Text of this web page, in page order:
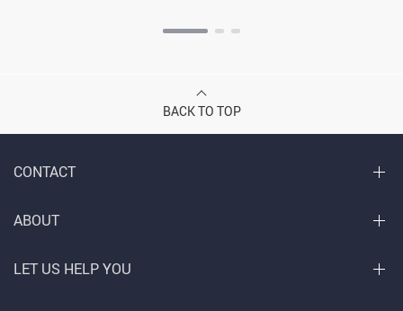
BACK TO TOP
CONTACT
ABOUT
LET US HELP YOU